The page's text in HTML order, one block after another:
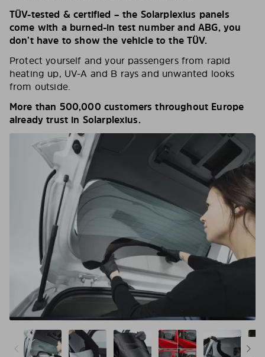
TÜV-tested & certified – the Solarplexius panels
come with a burned-in test number and ABG, you
don’t have to show the vehicle to the TÜV.
Protect yourself and your passengers from rapid
heating up, UV-A and B rays and unwanted looks
from outside.
More than 500,000 customers throughout Europe
already trust in Solarplexius.